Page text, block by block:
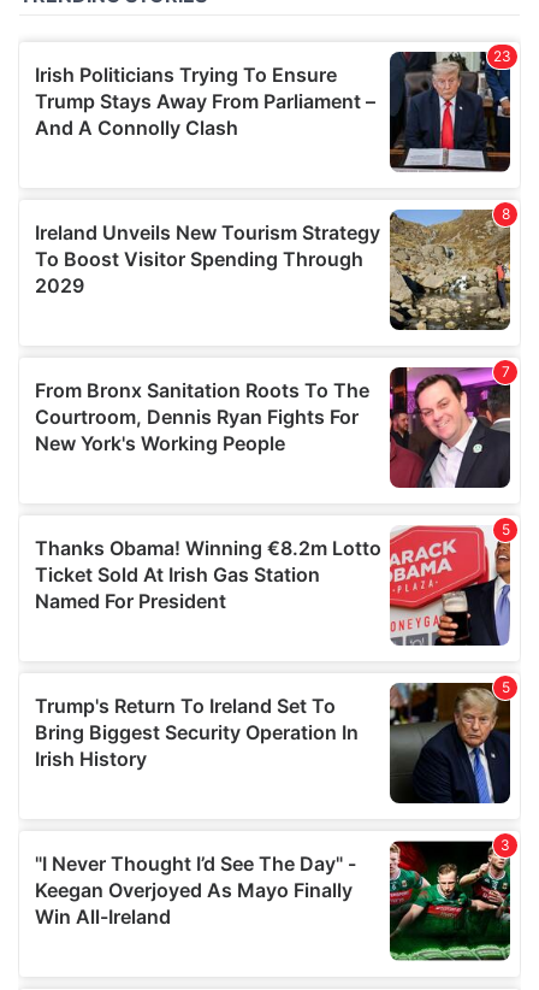
our social media, advertising and analytics partners who
may combine it with other information that you’ve
provided to them or that they’ve collected from your use
of their services.